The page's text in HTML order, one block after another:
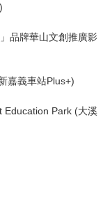
品牌華山文創推廣影
嘉義車站Plus+)
Education Park (大溪